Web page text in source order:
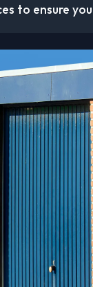
to ensure